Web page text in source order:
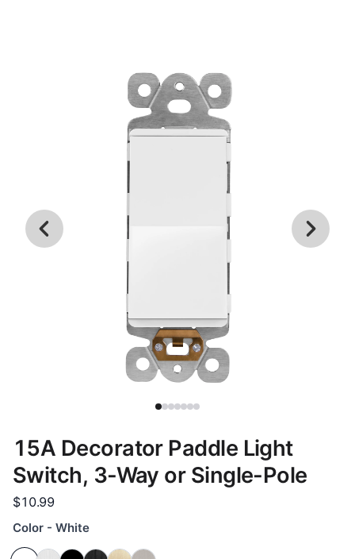
15A Decorator Paddle Light
Switch, 3-Way or Single-Pole
$10.99
Color - White